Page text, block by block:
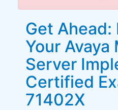
Get Ahead:
Your
Server
Certified
71402X